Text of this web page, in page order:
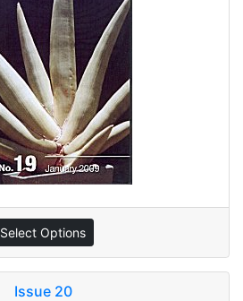
Select Options
Issue 20